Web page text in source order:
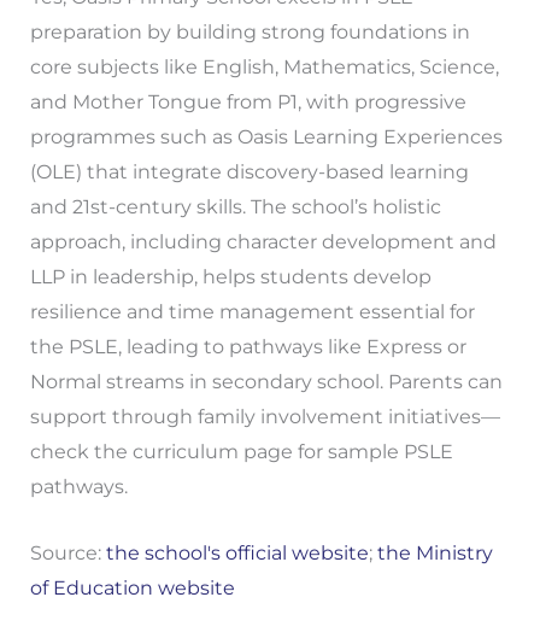
preparation by building strong foundations in
core subjects like English, Mathematics, Science,
and Mother Tongue from P1, with progressive
programmes such as Oasis Learning Experiences
(OLE) that integrate discovery-based learning
and 21st-century skills. The school’s holistic
approach, including character development and
LLP in leadership, helps students develop
resilience and time management essential for
the PSLE, leading to pathways like Express or
Normal streams in secondary school. Parents can
support through family involvement initiatives—
check the curriculum page for sample PSLE
pathways.
Source: the school's official website; the Ministry
of Education website